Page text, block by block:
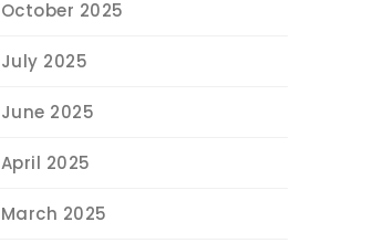
October 2025
July 2025
June 2025
April 2025
March 2025